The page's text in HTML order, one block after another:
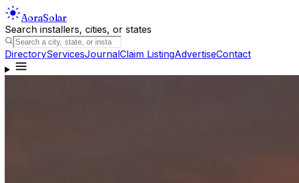
AoraSolar
Search installers, cities, or states
DirectoryServicesJournalClaim ListingAdvertiseContact